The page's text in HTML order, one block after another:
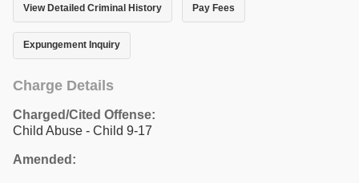
View Detailed Criminal History Pay Fees
Expungement Inquiry
Charge Details
Charged/Cited Offense:
Child Abuse - Child 9-17
Amended: